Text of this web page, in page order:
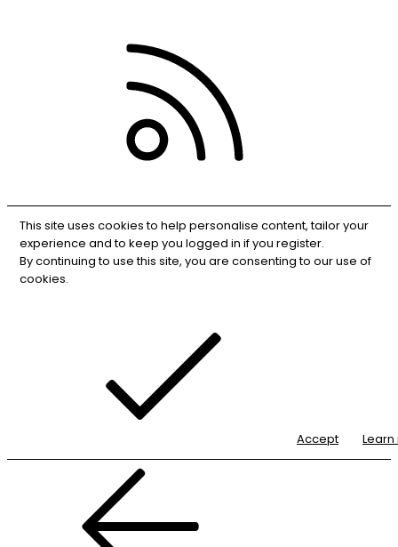
This site uses cookies to help personalise content, tailor your
experience and to keep you logged in if you register.
By continuing to use this site, you are consenting to our use of
cookies.
Accept